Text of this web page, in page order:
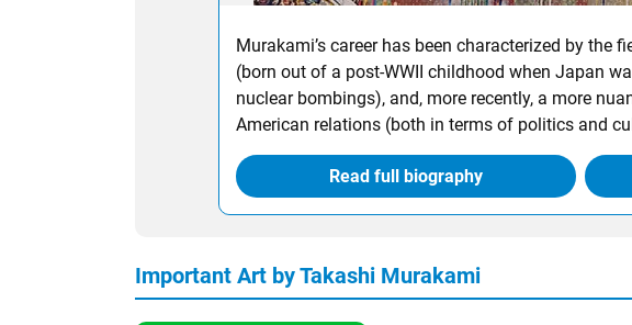
Murakami’s career has been characterized by the
(born out of a post-WWII childhood when Japan
nuclear bombings), and, more recently, a more
American relations (both in terms of politics and
Read full biography
Important Art by Takashi Murakami